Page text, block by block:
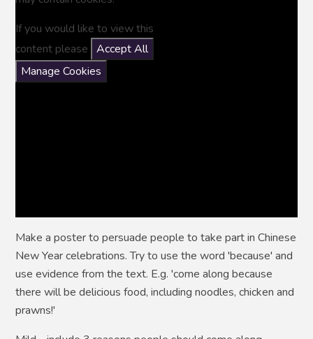
If you would like to view this
content please
Accept All
Manage Cookies
Make a poster to persuade people to take part in Chinese
New Year celebrations. Try to use the word 'because' and
use evidence from the text. E.g. 'come along because
there will be delicious food, including noodles, chicken and
prawns!'